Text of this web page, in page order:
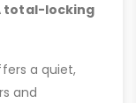
total-locking
a quiet,
and